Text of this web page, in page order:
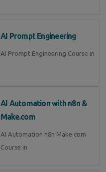
AI Prompt Engineering
AI Prompt Engineering Course in
AI Automation with n8n &
Make.com
AI Automation n8n Make.com
Course in